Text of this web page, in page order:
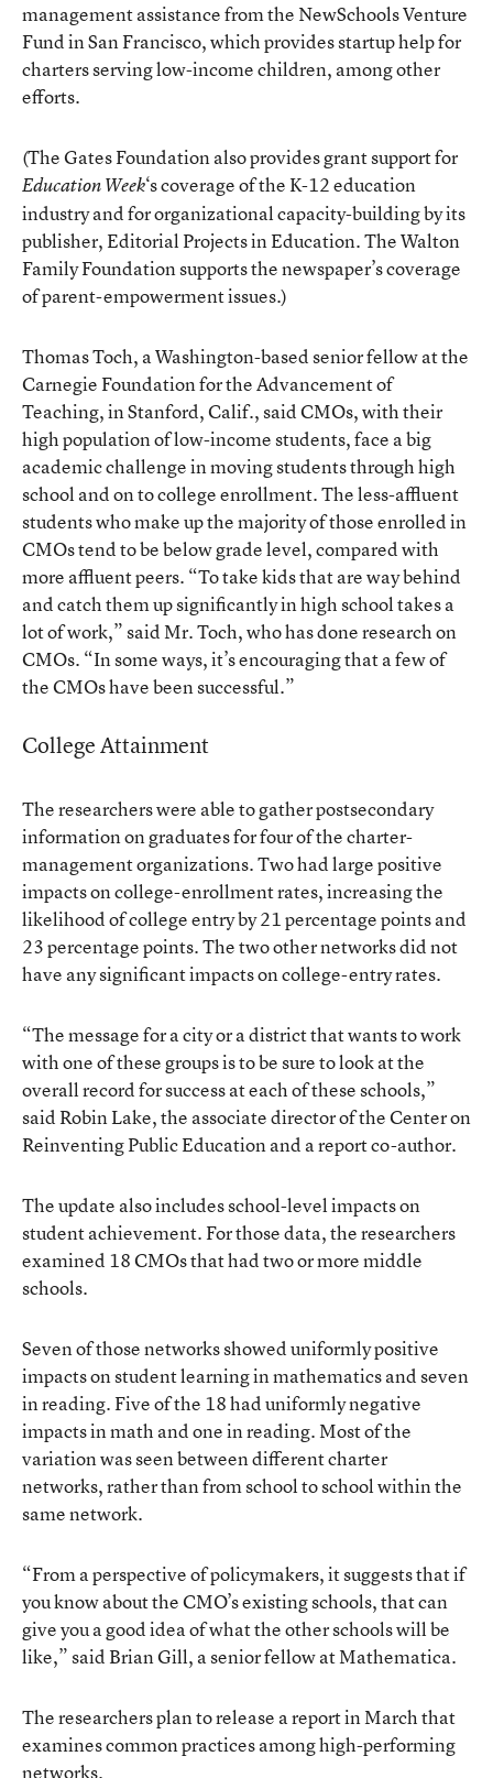
management assistance from the NewSchools Venture
Fund in San Francisco, which provides startup help for
charters serving low-income children, among other
efforts.
(The Gates Foundation also provides grant support for
Education Week‘s coverage of the K-12 education
industry and for organizational capacity-building by its
publisher, Editorial Projects in Education. The Walton
Family Foundation supports the newspaper’s coverage
of parent-empowerment issues.)
Thomas Toch, a Washington-based senior fellow at the
Carnegie Foundation for the Advancement of
Teaching, in Stanford, Calif., said CMOs, with their
high population of low-income students, face a big
academic challenge in moving students through high
school and on to college enrollment. The less-affluent
students who make up the majority of those enrolled in
CMOs tend to be below grade level, compared with
more affluent peers. “To take kids that are way behind
and catch them up significantly in high school takes a
lot of work,” said Mr. Toch, who has done research on
CMOs. “In some ways, it’s encouraging that a few of
the CMOs have been successful.”
College Attainment
The researchers were able to gather postsecondary
information on graduates for four of the charter-
management organizations. Two had large positive
impacts on college-enrollment rates, increasing the
likelihood of college entry by 21 percentage points and
23 percentage points. The two other networks did not
have any significant impacts on college-entry rates.
“The message for a city or a district that wants to work
with one of these groups is to be sure to look at the
overall record for success at each of these schools,”
said Robin Lake, the associate director of the Center on
Reinventing Public Education and a report co-author.
The update also includes school-level impacts on
student achievement. For those data, the researchers
examined 18 CMOs that had two or more middle
schools.
Seven of those networks showed uniformly positive
impacts on student learning in mathematics and seven
in reading. Five of the 18 had uniformly negative
impacts in math and one in reading. Most of the
variation was seen between different charter
networks, rather than from school to school within the
same network.
“From a perspective of policymakers, it suggests that if
you know about the CMO’s existing schools, that can
give you a good idea of what the other schools will be
like,” said Brian Gill, a senior fellow at Mathematica.
The researchers plan to release a report in March that
examines common practices among high-performing
networks.